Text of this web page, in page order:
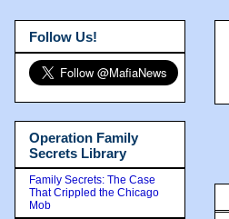
Follow Us!
Operation Family
Secrets Library
Family Secrets: The Case
That Crippled the Chicago
Mob